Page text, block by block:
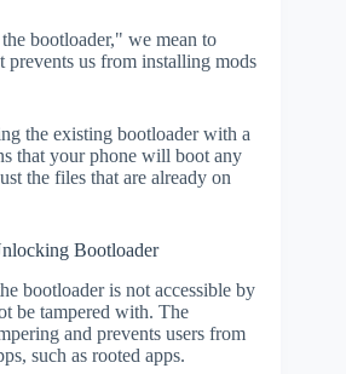
bootloader," we mean to
prevents us from installing mods
the existing bootloader with a
that your phone will boot any
the files that are already on
Bootloader
bootloader is not accessible by
be tampered with. The
and prevents users from
such as rooted apps.